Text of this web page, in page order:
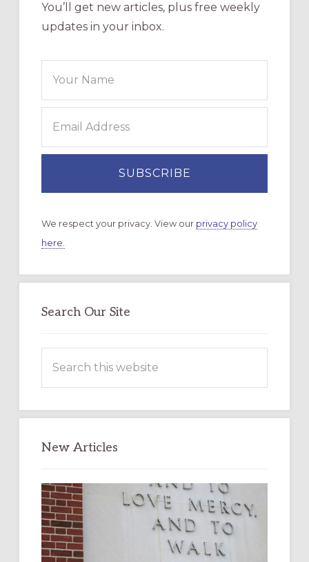
You’ll get new articles, plus free weekly
updates in your inbox.
We respect your privacy. View our privacy policy
here.
Search Our Site
this
New Articles